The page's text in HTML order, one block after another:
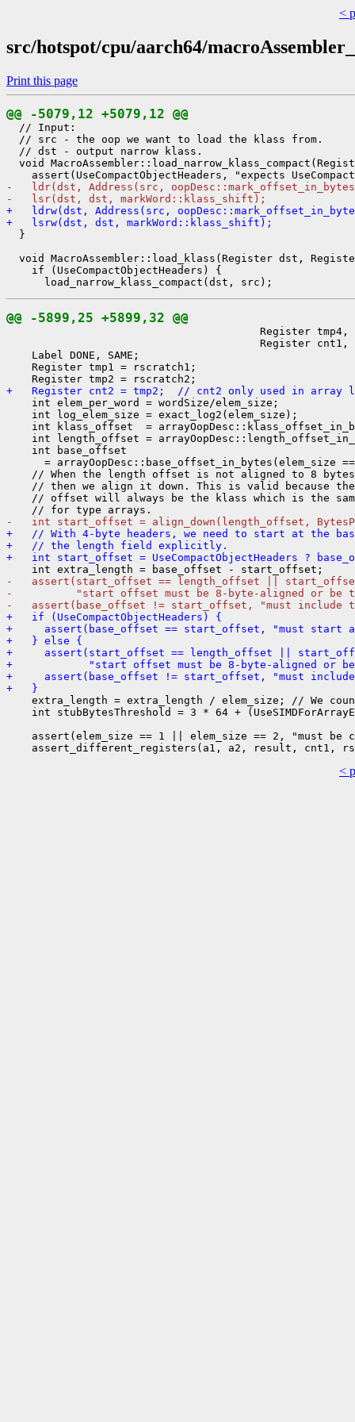
<
src/hotspot/cpu/aarch64/
Print this page
@@ -5079,12 +5079,12 @@
  // Input:
  // src - the oop we want to load the klass from.
  // dst - output narrow klass.
void
-   ldr(dst, Address(src,
-   lsr(dst, dst, markWord::klass_shift);
+   ldrw(dst, Address(src,
+   lsrw(dst, dst, markWord::klass_shift);
  }
void MacroAssembler::load_klass(Register dst,
    if (UseCompactObjectHeaders) {
@@ -5899,25 +5899,32 @@
Register
Register cnt1,
    Label DONE, SAME;
    Register tmp1 = rscratch1;
+   Register cnt2 = tmp2;  // cnt2 only used in array
    int elem_per_word = wordSize/elem_size;
    int log_elem_size = exact_log2(elem_size);
int klass_offset  =
int length_offset =
    int base_offset
= arrayOopDesc::base_offset_in_bytes(elem_size
// When the length offset is not aligned to 8
// then we align it down. This is valid because
// offset will always be the klass which is the
-   int start_offset = align_down(length_offset,
+   // With 4-byte headers, we need to start at the
+   // the length field explicitly.
+   int start_offset = UseCompactObjectHeaders ?
-   assert(start_offset == length_offset ||
-          "start offset must be 8-byte-aligned or be
-   assert(base_offset != start_offset, "must include
+   if (UseCompactObjectHeaders) {
+     assert(base_offset == start_offset, "must start
+   } else {
+     assert(start_offset == length_offset ||
+            "start offset must be 8-byte-aligned or
+     assert(base_offset != start_offset, "must
+   }
extra_length = extra_length / elem_size; // We
int stubBytesThreshold = 3 * 64 +
assert(elem_size == 1 || elem_size == 2, "must be
<